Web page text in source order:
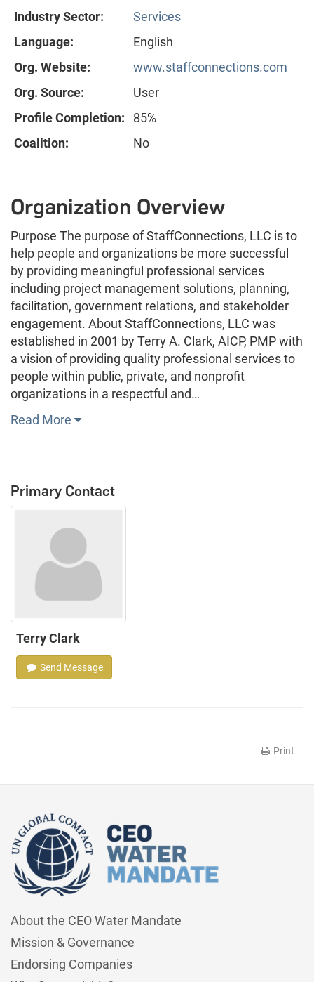
Industry Sector:
Services
Language:
English
Org. Website:
www.staffconnections.com
Org. Source:
User
Profile Completion:
85%
Coalition:
No
Organization Overview
Purpose The purpose of StaffConnections, LLC is to
help people and organizations be more successful
by providing meaningful professional services
including project management solutions, planning,
facilitation, government relations, and stakeholder
engagement. About StaffConnections, LLC was
established in 2001 by Terry A. Clark, AICP, PMP with
a vision of providing quality professional services to
people within public, private, and nonprofit
organizations in a respectful and…
Read More
Primary Contact
Terry Clark
Send Message
Print
About the CEO Water Mandate
Mission & Governance
Endorsing Companies